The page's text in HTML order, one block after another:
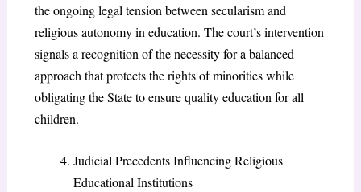
the ongoing legal tension between secularism and
religious autonomy in education. The court’s intervention
signals a recognition of the necessity for a balanced
approach that protects the rights of minorities while
obligating the State to ensure quality education for all
children.
Judicial Precedents Influencing Religious
Educational Institutions